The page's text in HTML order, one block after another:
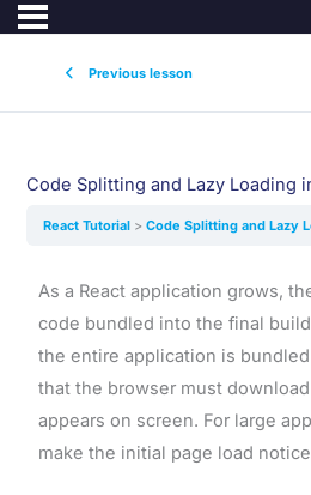
Previous lesson
Code Splitting and Lazy Loading
React Tutorial Code Splitting and Lazy
As a React application grows,
code bundled into the final
the entire application is
that the browser must
appears on screen. For large
make the initial page load